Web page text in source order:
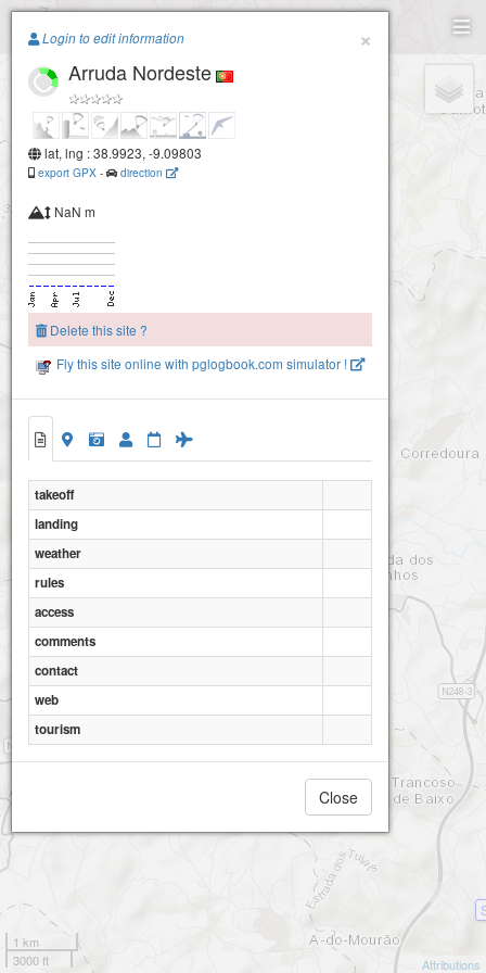
Paragliding.Earth
Arruda Moinho
Arruda Leste
+
1 km
3000 ft
Attributions
×
Login to edit information
Arruda Nordeste
lat, lng : 38.9923, -9.09803
export GPX - direction
NaN m
Delete this site ?
Fly this site online with pglogbook.com simulator !
takeoff
landing
weather
rules
access
comments
contact
web
tourism
Close